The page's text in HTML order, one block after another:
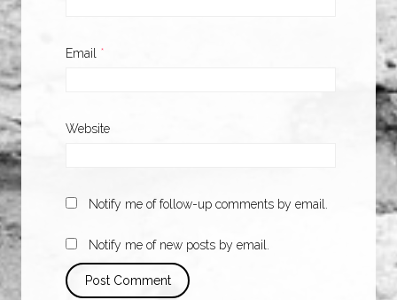
Email *
Website
Notify me of follow-up comments by email.
Notify me of new posts by email.